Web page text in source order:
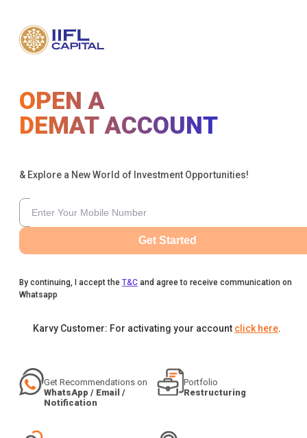
OPEN A
DEMAT ACCOUNT
& Explore a New World of Investment Opportunities!
Get Started
By continuing, I accept the T&C and agree to receive communication on
Whatsapp
Karvy Customer: For activating your account click here.
Get Recommendations on
WhatsApp / Email /
Notification
Portfolio
Restructuring